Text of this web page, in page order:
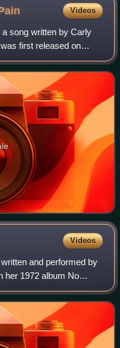
Videos
song written by Carly
first released on
also released as a
Videos
and performed by
her 1972 album No
Trident Studios in
t